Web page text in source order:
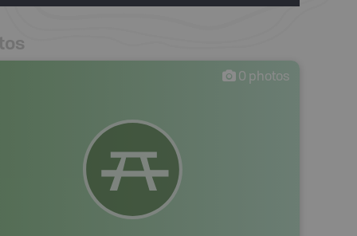
0 photos